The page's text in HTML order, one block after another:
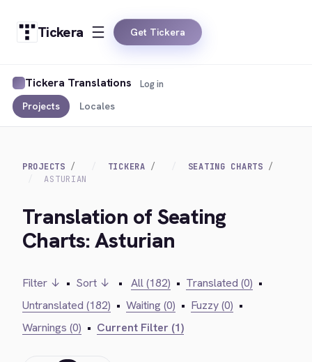
Tickera Get Tickera
Tickera Translations
Projects Locales
Log in
PROJECTS TICKERA
SEATING CHARTS
ASTURIAN
Translation of Seating
Charts: Asturian
Filter ↓ • Sort ↓ • All (182) • Translated (0) •
Untranslated (182) • Waiting (0) • Fuzzy (0) •
Warnings (0) • Current Filter (1)